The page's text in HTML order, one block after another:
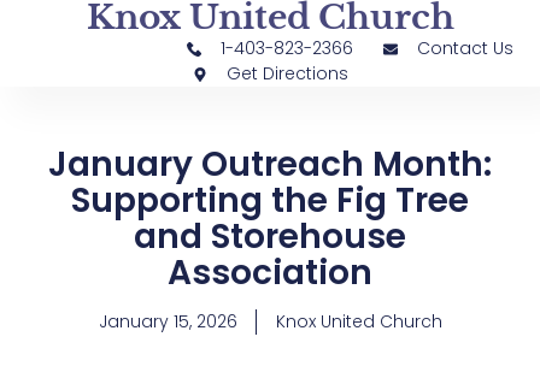
Knox United Church
Contact Us
1-403-823-2366
Get Directions
January Outreach Month:
Supporting the Fig Tree
and Storehouse
Association
January 15, 2026 Knox United Church